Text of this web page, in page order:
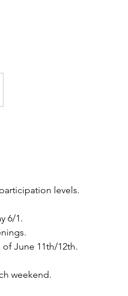
levels.
6/1.
June 11th/12th.
weekend.